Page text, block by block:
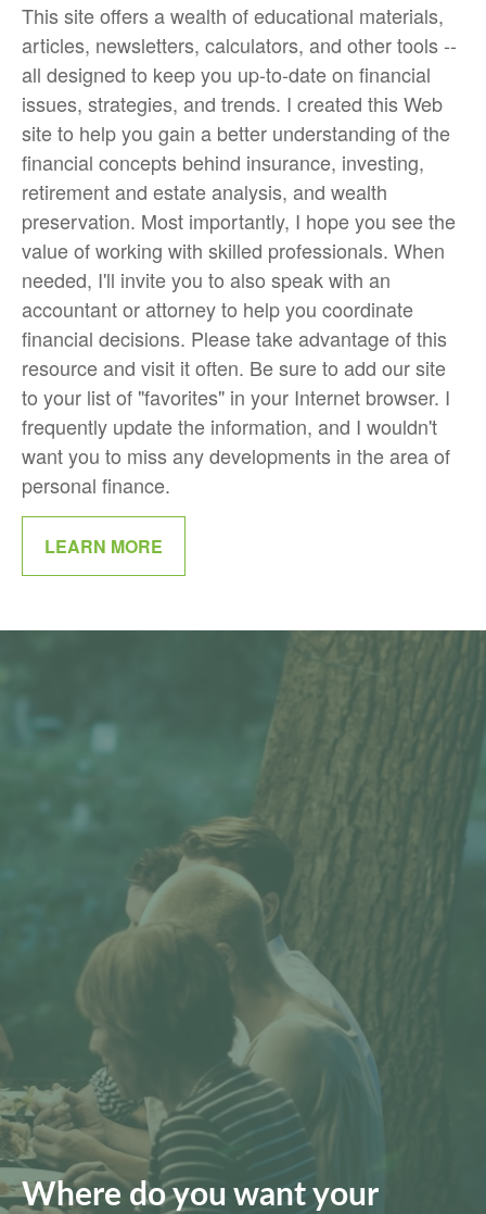
This site offers a wealth of educational materials,
articles, newsletters, calculators, and other tools --
all designed to keep you up-to-date on financial
issues, strategies, and trends. I created this Web
site to help you gain a better understanding of the
financial concepts behind insurance, investing,
retirement and estate analysis, and wealth
preservation. Most importantly, I hope you see the
value of working with skilled professionals. When
needed, I'll invite you to also speak with an
accountant or attorney to help you coordinate
financial decisions. Please take advantage of this
resource and visit it often. Be sure to add our site
to your list of "favorites" in your Internet browser. I
frequently update the information, and I wouldn't
want you to miss any developments in the area of
personal finance.
LEARN MORE
Where do you want your